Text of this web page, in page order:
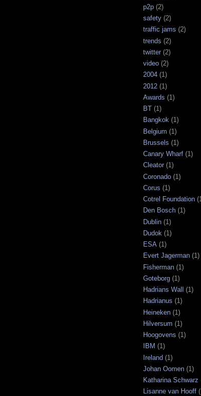
p2p (2)
safety (2)
traffic jams (2)
trends (2)
twitter (2)
video (2)
2004 (1)
2012 (1)
Awards (1)
BT (1)
Bangkok (1)
Belgium (1)
Brussels (1)
Canary Wharf (1)
Cleator (1)
Coronado (1)
Corus (1)
Cotrel Foundation
Den Bosch (1)
Dublin (1)
Dudok (1)
ESA (1)
Evert Jagerman (1)
Fisherman (1)
Goteborg (1)
Hadrians Wall (1)
Hadrianus (1)
Heineken (1)
Hilversum (1)
Hoogovens (1)
IBM (1)
Ireland (1)
Johan Oomen (1)
Katharina Schwarz
Lisanne van Hooff